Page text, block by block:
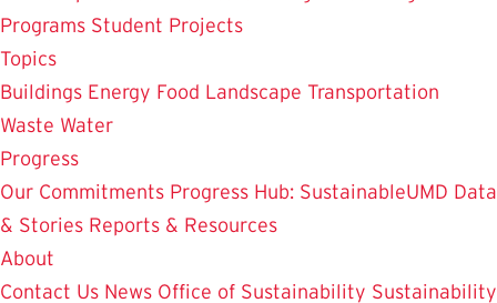
Programs Student Projects
Topics
Buildings Energy Food Landscape Transportation
Waste Water
Progress
Our Commitments Progress Hub: SustainableUMD Data
& Stories Reports & Resources
About
Contact Us News Office of Sustainability Sustainability